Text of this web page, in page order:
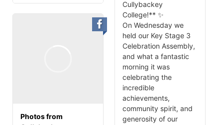
Cullybackey
College!** ✨
On Wednesday we
held our Key Stage 3
Celebration Assembly,
and what a fantastic
morning it was
celebrating the
incredible
achievements,
community spirit, and
generosity of our
Photos from